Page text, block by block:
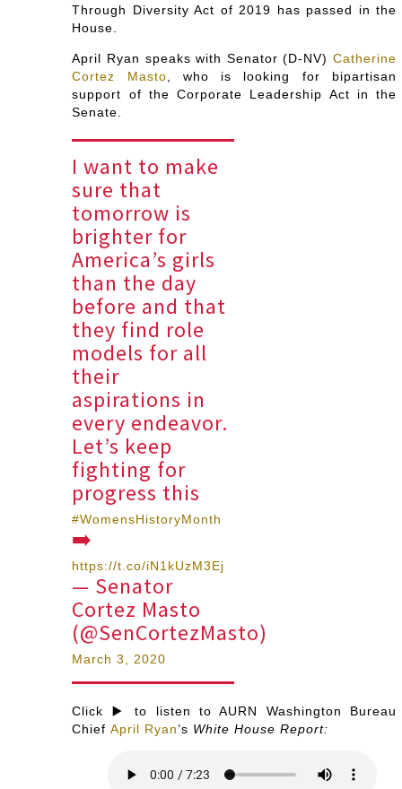
Through Diversity Act of 2019 has passed in the
House.
April Ryan speaks with Senator (D-NV) Catherine
Cortez Masto , who is looking for bipartisan
support of the Corporate Leadership Act in the
Senate.
I want to make
sure that
tomorrow is
brighter for
America’s girls
than the day
before and that
they find role
models for all
their
aspirations in
every endeavor.
Let’s keep
fighting for
progress this
#WomensHistoryMonth
➡️
https://t.co/iN1kUzM3Ej
— Senator
Cortez Masto
(@SenCortezMasto)
March 3, 2020
Click ▶️ to listen to AURN Washington Bureau
ChiefApril Ryan’s White House Report: